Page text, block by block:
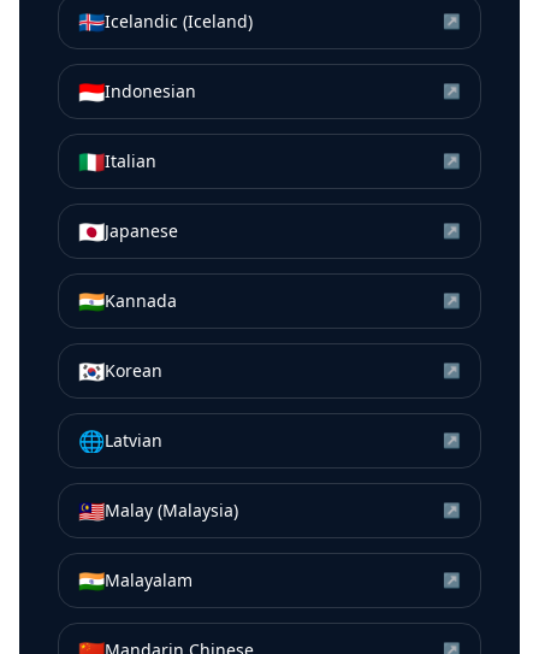
🇮🇸Icelandic (Iceland) ↗
🇮🇩Indonesian ↗
🇮🇹Italian ↗
🇯🇵Japanese ↗
🇮🇳Kannada ↗
🇰🇷Korean ↗
🌐Latvian ↗
🇲🇾Malay (Malaysia) ↗
🇮🇳Malayalam ↗